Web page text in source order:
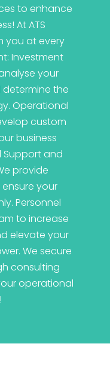
to enhance
At ATS
you at every
Investment
your
the
Operational
custom
business
Support and
provide
your
Personnel
to increase
elevate your
We secure
consulting
operational